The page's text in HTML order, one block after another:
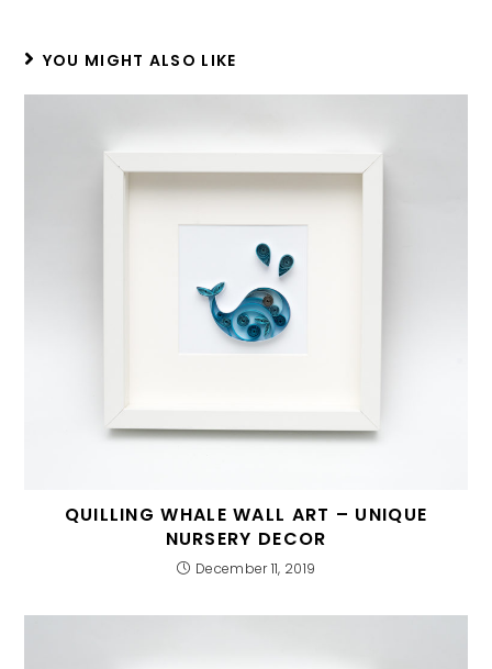
YOU MIGHT ALSO LIKE
QUILLING WHALE WALL ART – UNIQUE
NURSERY DECOR
December 11, 2019